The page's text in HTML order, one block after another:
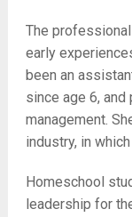
The
early
been an
since age 6,
management.
industry, in
Homeschool
leadership for